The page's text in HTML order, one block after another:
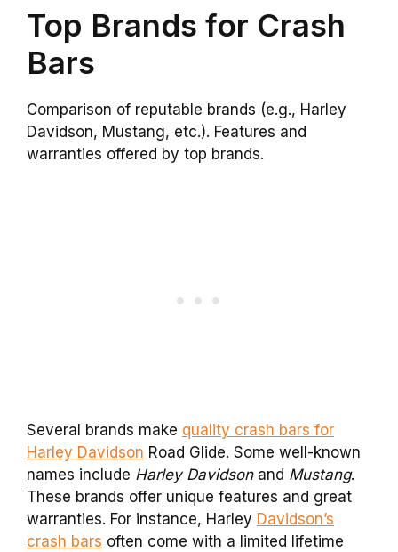
Top Brands for Crash
Bars
Comparison of reputable brands (e.g., Harley
Davidson, Mustang, etc.). Features and
warranties offered by top brands.
Several brands make quality crash bars for
Harley Davidson Road Glide. Some well-known
names include Harley Davidsonand Mustang.
These brands offer unique features and great
warranties. For instance, Harley Davidson’s
crash bars often come with a limited lifetime